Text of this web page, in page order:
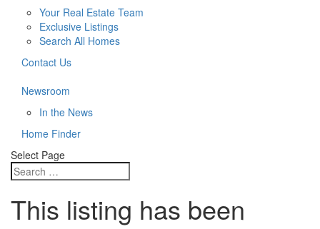
Your Real Estate Team
Exclusive Listings
Search All Homes
Contact Us
Newsroom
In the News
Home Finder
Select Page
This listing has been